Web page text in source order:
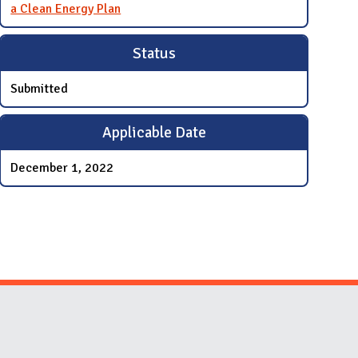
a Clean Energy Plan
Status
Submitted
Applicable Date
December 1, 2022